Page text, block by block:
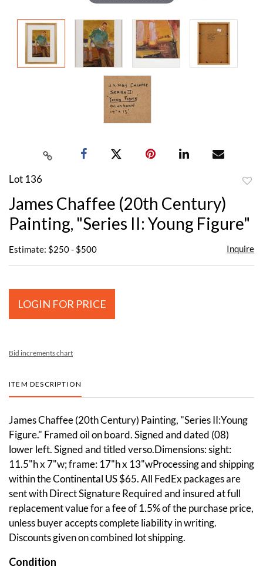
Lot 136
James Chaffee (20th Century)
Painting, "Series II: Young Figure"
Estimate: $250 - $500 Inquire
LOGIN FOR PRICE
Bid increments chart
ITEM DESCRIPTION
James Chaffee (20th Century) Painting, "Series II:Young
Figure." Framed oil on board. Signed and dated (08)
lower left. Signed and titled verso.Dimensions: sight:
11.5"h x 7"w; frame: 17"h x 13"wProcessing and shipping
within the Continental US $65. All FedEx packages are
sent with Direct Signature Required and insured at full
replacement value for a fee of 1.5% of the purchase price,
unless buyer accepts complete liability in writing.
Discounts given on combined lot shipping.
Condition